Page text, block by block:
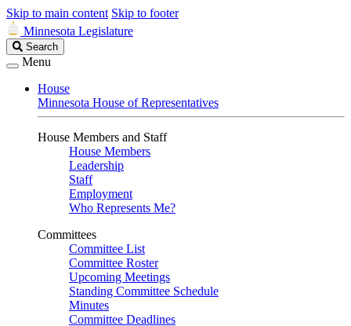
Skip to main content Skip to footer
Minnesota Legislature
Search
Legislature
Search
Menu
House
Minnesota House of Representatives
House Members and Staff
House Members
Leadership
Staff
Employment
Who Represents Me?
Committees
Committee List
Committee Roster
Upcoming Meetings
Standing Committee Schedule
Minutes
Committee Deadlines